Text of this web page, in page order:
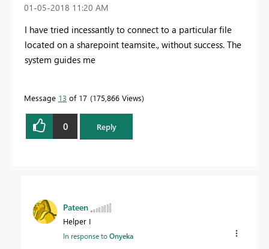
‎01-05-2018 11:20 AM
I have tried incessantly to connect to a particular file
located on a sharepoint teamsite., without success. The
system guides me
Message 13 of 17 175,866 Views
0 Reply
Pateen
Helper I
In response toOnyeka